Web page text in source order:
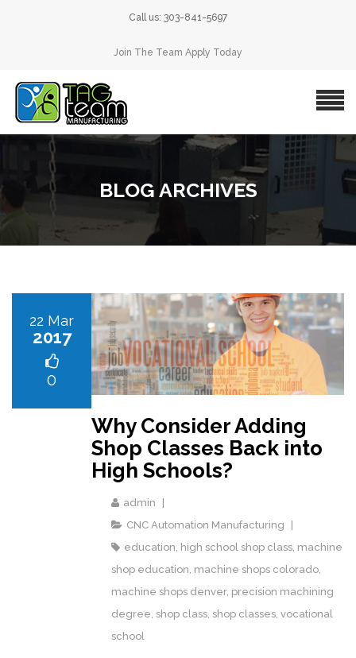
Call us: 303-841-5697
Join The Team Apply Today
BLOG ARCHIVES
22 Mar
2017
0
Why Consider Adding
Shop Classes Back into
High Schools?
admin
CNC Automation Manufacturing
education high school shop class machine
shop education machine shops colorado
machine shops denver, precision machining
degree shop class shop classes vocational
school